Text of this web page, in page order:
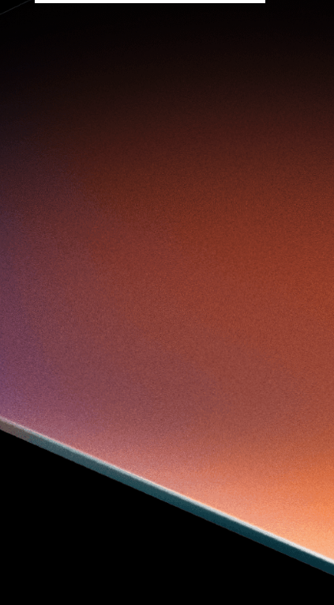
Pitching
Racefit
Retail
Robo Wunderkind Robot
Robotics
Savio Kwan
Science Semi Pitch
Sensor
Sensor&advanced Material
Sensors
Sharing Economy
Sherry Tsai
Sit & Shower
Skiills
Skills
Soft Wearable Robotics Limited
Start Up
Startup
Story Student Sustainability
Tech
Technology
Teddy Chan
Themills
Tin Shu Mak
Wearables
傳感器
先進物料
全港最大規模創業比賽
嚴震銘
夢想本應翺翔 智慧城市
楊聖武
機械人技術 盛智文 總決賽
蔡曉慧
關明生 關祖堯 陳子翔
陳智思
魏華星